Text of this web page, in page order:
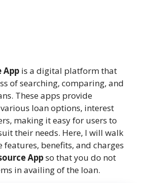
App is a digital platform that
of searching, comparing, and
These apps provide
loan options, interest
making it easy for users to
their needs. Here, I will walk
benefits, and charges
Appso that you do not
in availing of the loan.